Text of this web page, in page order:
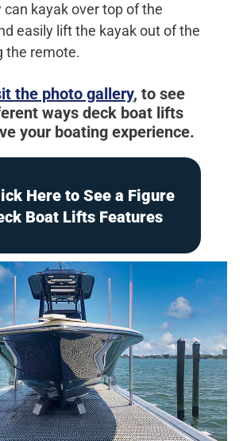
can kayak over top of the
easily lift the kayak out of the
the remote.
the photo gallery, to see
ways deck boat lifts
your boating experience.
Here to See a Figure
Boat Lifts Features